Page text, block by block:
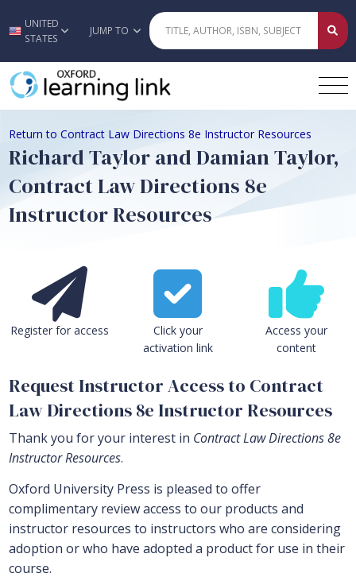
Skip to main content
UNITED
STATES
JUMP TO
Return to Contract Law Directions 8e Instructor Resources
Richard Taylor and Damian Taylor,
Contract Law Directions 8e
Instructor Resources
Register for access
Click your
activation link
Access your
content
Request Instructor Access to Contract
Law Directions 8e Instructor Resources
Thank you for your interest in Contract Law Directions 8e
Instructor Resources.
Oxford University Press is pleased to offer
complimentary review access to our products and
instructor resources to instructors who are considering
adoption or who have adopted a product for use in their
course.